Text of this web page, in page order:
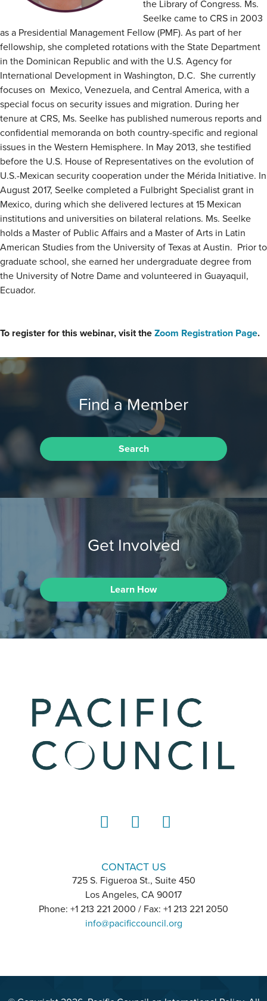
the Library of Congress. Ms.
Seelke came to CRS in 2003
as a Presidential Management Fellow (PMF). As part of her
fellowship, she completed rotations with the State Department
in the Dominican Republic and with the U.S. Agency for
International Development in Washington, D.C. She currently
focuses on Mexico, Venezuela, and Central America, with a
special focus on security issues and migration. During her
tenure at CRS, Ms. Seelke has published numerous reports and
confidential memoranda on both country-specific and regional
issues in the Western Hemisphere. In May 2013, she testified
before the U.S. House of Representatives on the evolution of
U.S.-Mexican security cooperation under the Mérida Initiative. In
August 2017, Seelke completed a Fulbright Specialist grant in
Mexico, during which she delivered lectures at 15 Mexican
institutions and universities on bilateral relations. Ms. Seelke
holds a Master of Public Affairs and a Master of Arts in Latin
American Studies from the University of Texas at Austin. Prior to
graduate school, she earned her undergraduate degree from
the University of Notre Dame and volunteered in Guayaquil,
Ecuador.
To register for this webinar, visit the Zoom Registration Page.
Find a Member
Search
Get Involved
Learn How
CONTACT US
725 S. Figueroa St., Suite 450
Los Angeles, CA 90017
Phone: +1 213 221 2000 / Fax: +1 213 221 2050
info@pacificcouncil.org